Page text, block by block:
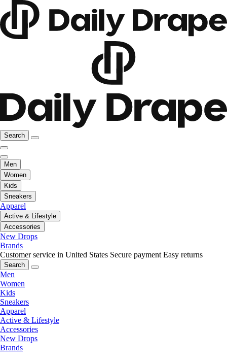
Search
Men
Women
Kids
Sneakers
Apparel
Active & Lifestyle
Accessories
New Drops
Brands
Customer service in United States Secure payment Easy returns
Search
Men
Women
Kids
Sneakers
Apparel
Active & Lifestyle
Accessories
New Drops
Brands